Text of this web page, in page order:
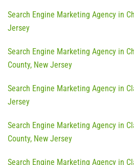
Search Engine Marketing Agency in
Jersey
Search Engine Marketing Agency in
County, New Jersey
Search Engine Marketing Agency in
Jersey
Search Engine Marketing Agency in
County, New Jersey
Search Engine Marketing Agency in